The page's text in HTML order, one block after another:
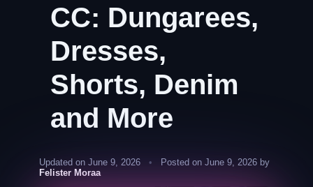
CC: Dungarees,
Dresses,
Shorts, Denim
and More
Updated on June 9, 2026 •
Posted on June 9, 2026 by
Felister Moraa